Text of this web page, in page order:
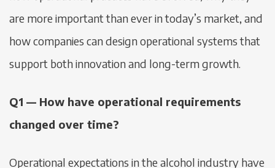
are more important than ever in today’s market, and
how companies can design operational systems that
support both innovation and long-term growth.
Q1 — How have operational requirements
changed over time?
Operational expectations in the alcohol industry have